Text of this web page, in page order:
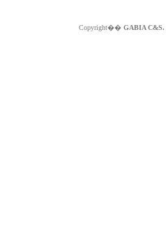
Copyright�� GABIA C&S.